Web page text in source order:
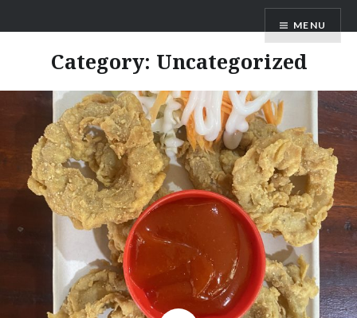
to
MENU
Category: Uncategorized